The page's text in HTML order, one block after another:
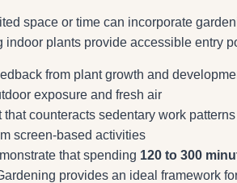
space or time can incorporate
indoor plants provide accessible entry
from plant growth and
exposure and fresh air
that counteracts sedentary work patterns
screen-based activities
that spending 120 to 300
provides an ideal framework